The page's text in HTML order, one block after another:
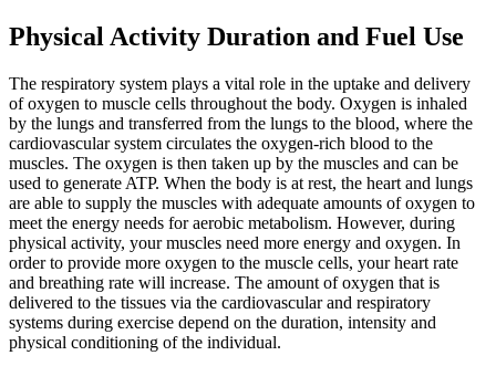
Physical Activity Duration and Fuel Use
The respiratory system plays a vital role in the uptake and delivery
of oxygen to muscle cells throughout the body. Oxygen is inhaled
by the lungs and transferred from the lungs to the blood, where the
cardiovascular system circulates the oxygen-rich blood to the
muscles. The oxygen is then taken up by the muscles and can be
used to generate ATP. When the body is at rest, the heart and lungs
are able to supply the muscles with adequate amounts of oxygen to
meet the energy needs for aerobic metabolism. However, during
physical activity, your muscles need more energy and oxygen. In
order to provide more oxygen to the muscle cells, your heart rate
and breathing rate will increase. The amount of oxygen that is
delivered to the tissues via the cardiovascular and respiratory
systems during exercise depend on the duration, intensity and
physical conditioning of the individual.